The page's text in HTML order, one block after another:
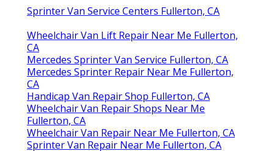
Sprinter Van Service Centers Fullerton, CA
Wheelchair Van Lift Repair Near Me Fullerton,
CA
Mercedes Sprinter Van Service Fullerton, CA
Mercedes Sprinter Repair Near Me Fullerton,
CA
Handicap Van Repair Shop Fullerton, CA
Wheelchair Van Repair Shops Near Me
Fullerton, CA
Wheelchair Van Repair Near Me Fullerton, CA
Sprinter Van Repair Near Me Fullerton, CA